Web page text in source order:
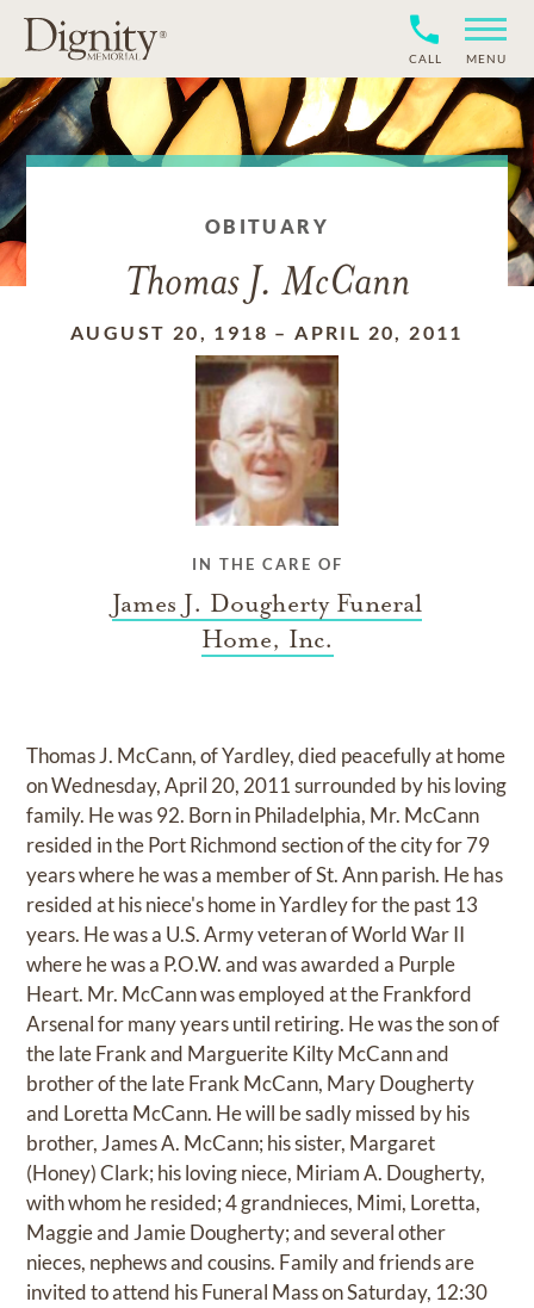
CALL MENU
OBITUARY
Thomas J. McCann
AUGUST 20, 1918 –APRIL 20, 2011
IN THE CARE OF
James J. Dougherty Funeral
Home, Inc.
Thomas J. McCann, of Yardley, died peacefully at home
on Wednesday, April 20, 2011 surrounded by his loving
family. He was 92. Born in Philadelphia, Mr. McCann
resided in the Port Richmond section of the city for 79
years where he was a member of St. Ann parish. He has
resided at his niece's home in Yardley for the past 13
years. He was a U.S. Army veteran of World War II
where he was a P.O.W. and was awarded a Purple
Heart. Mr. McCann was employed at the Frankford
Arsenal for many years until retiring. He was the son of
the late Frank and Marguerite Kilty McCann and
brother of the late Frank McCann, Mary Dougherty
and Loretta McCann. He will be sadly missed by his
brother, James A. McCann; his sister, Margaret
(Honey) Clark; his loving niece, Miriam A. Dougherty,
with whom he resided; 4 grandnieces, Mimi, Loretta,
Maggie and Jamie Dougherty; and several other
nieces, nephews and cousins. Family and friends are
invited to attend his Funeral Mass on Saturday, 12:30